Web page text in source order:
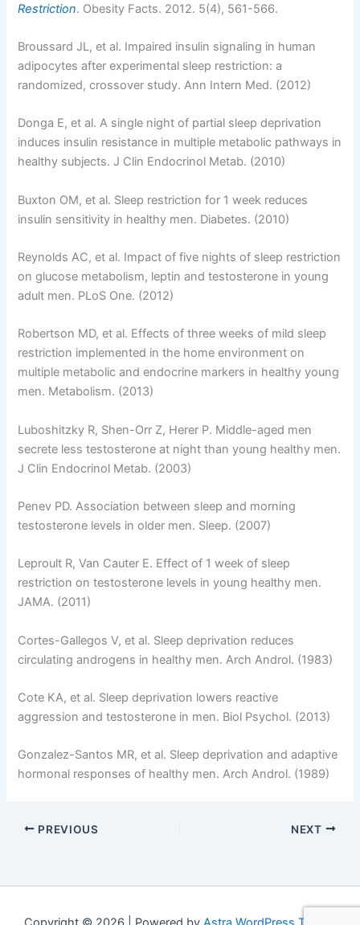
Restriction. Obesity Facts. 2012. 5(4), 561-566.
Broussard JL, et al. Impaired insulin signaling in human
adipocytes after experimental sleep restriction: a
randomized, crossover study. Ann Intern Med. (2012)
Donga E, et al. A single night of partial sleep deprivation
induces insulin resistance in multiple metabolic pathways in
healthy subjects. J Clin Endocrinol Metab. (2010)
Buxton OM, et al. Sleep restriction for 1 week reduces
insulin sensitivity in healthy men. Diabetes. (2010)
Reynolds AC, et al. Impact of five nights of sleep restriction
on glucose metabolism, leptin and testosterone in young
adult men. PLoS One. (2012)
Robertson MD, et al. Effects of three weeks of mild sleep
restriction implemented in the home environment on
multiple metabolic and endocrine markers in healthy young
men. Metabolism. (2013)
Luboshitzky R, Shen-Orr Z, Herer P. Middle-aged men
secrete less testosterone at night than young healthy men.
J Clin Endocrinol Metab. (2003)
Penev PD. Association between sleep and morning
testosterone levels in older men. Sleep. (2007)
Leproult R, Van Cauter E. Effect of 1 week of sleep
restriction on testosterone levels in young healthy men.
JAMA. (2011)
Cortes-Gallegos V, et al. Sleep deprivation reduces
circulating androgens in healthy men. Arch Androl. (1983)
Cote KA, et al. Sleep deprivation lowers reactive
aggression and testosterone in men. Biol Psychol. (2013)
Gonzalez-Santos MR, et al. Sleep deprivation and adaptive
hormonal responses of healthy men. Arch Androl. (1989)
PREVIOUS NEXT